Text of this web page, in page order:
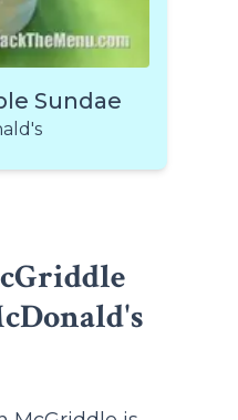
Sundae